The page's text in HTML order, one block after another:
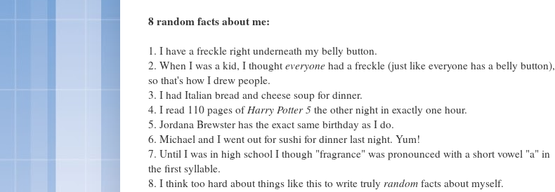
8 random facts about me:
1. I have a freckle right underneath my belly button.
2. When I was a kid, I thought everyone had a freckle (just like everyone has a belly button),
so that's how I drew people.
3. I had Italian bread and cheese soup for dinner.
4. I read 110 pages ofHarry Potter 5 the other night in exactly one hour.
5. Jordana Brewster has the exact same birthday as I do.
6. Michael and I went out for sushi for dinner last night. Yum!
7. Until I was in high school I though "fragrance" was pronounced with a short vowel "a" in
the first syllable.
8. I think too hard about things like this to write truly random facts about myself.